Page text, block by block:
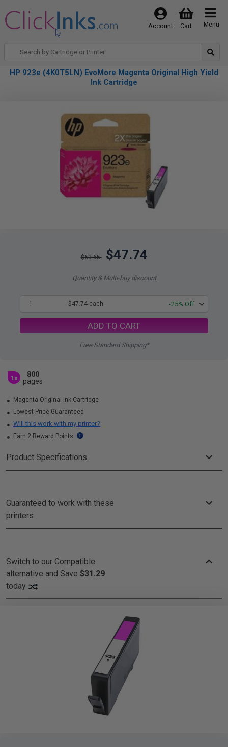
Menu
Cart
Account
HP 923e (4K0T5LN) EvoMore Magenta Original High Yield
Ink Cartridge
$63.65 $47.74
Quantity & Multi-buy discount
1 $47.74 each -25% Off
ADD TO CART
Free Standard Shipping*
1x
800
pages
Magenta Original Ink Cartridge
Lowest Price Guaranteed
Will this work with my printer?
Earn 2 Reward Points
Product Specifications
Guaranteed to work with these
printers
Switch to our Compatible
alternative and Save $31.29
today